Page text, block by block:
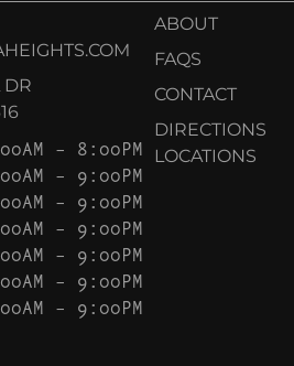
DR
– 8:00PM
– 9:00PM
– 9:00PM
– 9:00PM
– 9:00PM
– 9:00PM
– 9:00PM
ABOUT
FAQS
CONTACT
DIRECTIONS
LOCATIONS